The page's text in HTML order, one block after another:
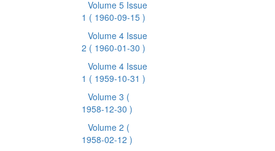
Volume 5 Issue
1 ( 1960-09-15 )
Volume 4 Issue
2 ( 1960-01-30 )
Volume 4 Issue
1 ( 1959-10-31 )
Volume 3 (
1958-12-30 )
Volume 2 (
1958-02-12 )